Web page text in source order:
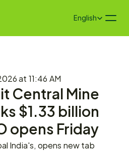
Select Language
English
at 11:46 AM
Central Mine
$1.33 billion
opens Friday
India's, opens new tab